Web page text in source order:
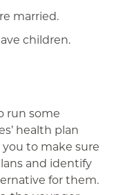
married.
children.
run some
health plan
to make sure
and identify
for them.